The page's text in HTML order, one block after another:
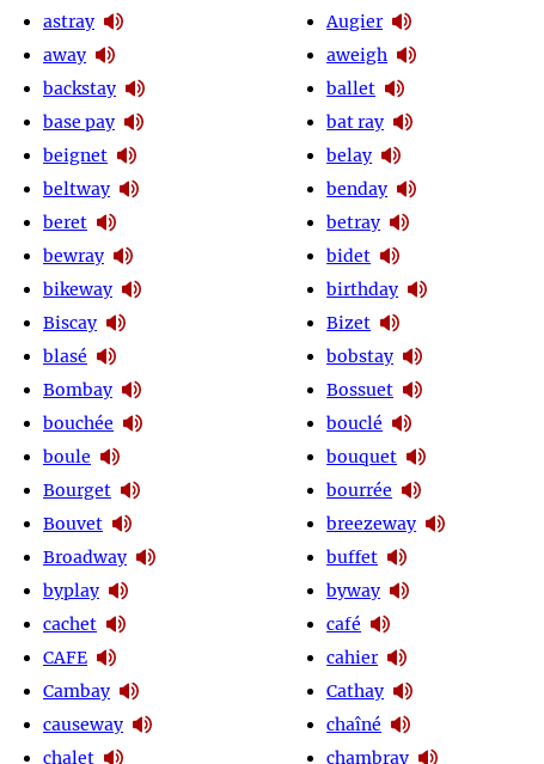
astray
away
backstay
base pay
beignet
beltway
beret
bewray
bikeway
Biscay
blasé
Bombay
bouchée
boule
Bourget
Bouvet
Broadway
byplay
cachet
CAFE
Cambay
causeway
chalet
Augier
aweigh
ballet
bat ray
belay
benday
betray
bidet
birthday
Bizet
bobstay
Bossuet
bouclé
bouquet
bourrée
breezeway
buffet
byway
café
cahier
Cathay
chaîné
chambray